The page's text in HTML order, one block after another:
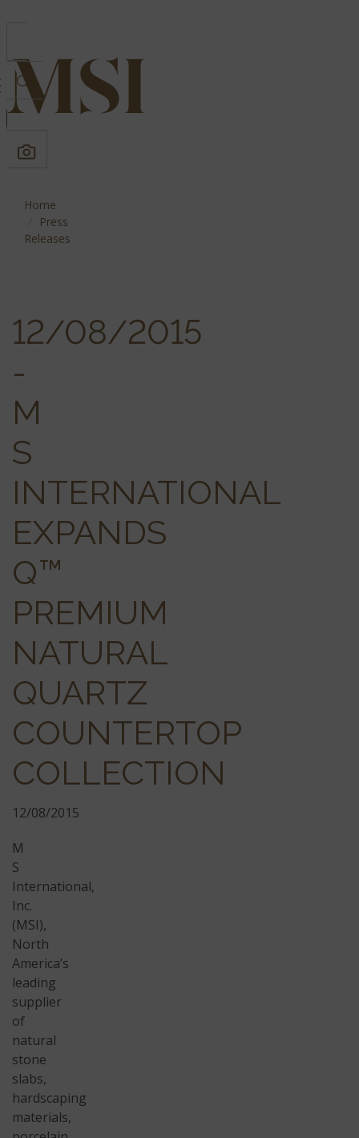
Home
Press
Releases
12/08/2015
-
M
S
INTERNATIONAL
EXPANDS
Q™
PREMIUM
NATURAL
QUARTZ
COUNTERTOP
COLLECTION
12/08/2015
M
S
International,
Inc.
(MSI),
North
America’s
leading
supplier
of
natural
stone
slabs,
hardscaping
materials,